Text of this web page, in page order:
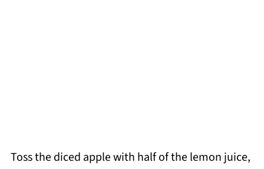
Toss the diced apple with half of the lemon juice,